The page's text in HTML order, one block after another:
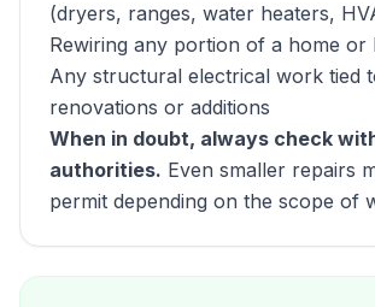
(dryers, ranges, water heaters,
Rewiring any portion of a home or
Any structural electrical work tied
renovations or additions
When in doubt, always check
authorities. Even smaller repairs
permit depending on the scope of